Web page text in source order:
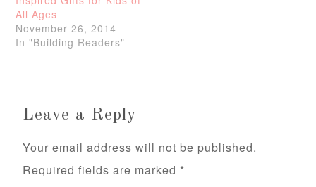
All Ages
November 26, 2014
In "Building Readers"
Leave a Reply
Your email address will not be published.
Required fields are marked *